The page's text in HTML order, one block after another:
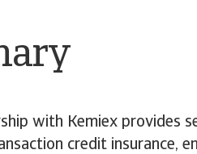
with Kemiex provides
credit insurance,